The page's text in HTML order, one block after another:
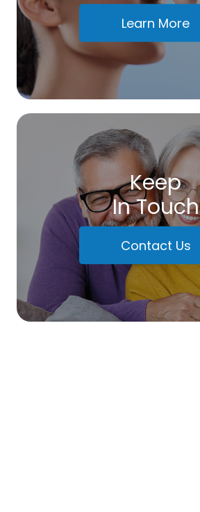
Learn More
Keep
In Touch
Contact Us